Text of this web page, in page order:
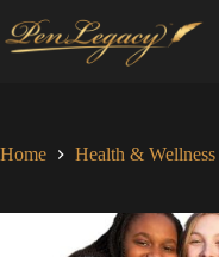
to
content
Home Health & Wellness